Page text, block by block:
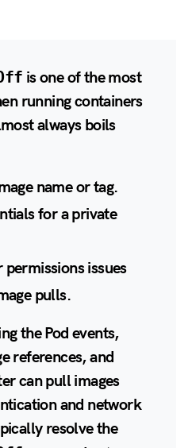
is one of the most
running containers
always boils
name or tag.
for a private
issues
pulls.
the Pod events,
references, and
can pull images
and network
resolve the